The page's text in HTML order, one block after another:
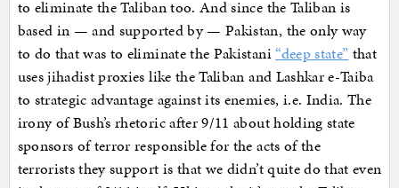
to eliminate the Taliban too. And since the Taliban is
based in — and supported by — Pakistan, the only way
to do that was to eliminate the Pakistani“deep state” that
uses jihadist proxies like the Taliban and Lashkar e-Taiba
to strategic advantage against its enemies, i.e. India. The
irony of Bush’s rhetoric after 9/11 about holding state
sponsors of terror responsible for the acts of the
terrorists they support is that we didn’t quite do that even